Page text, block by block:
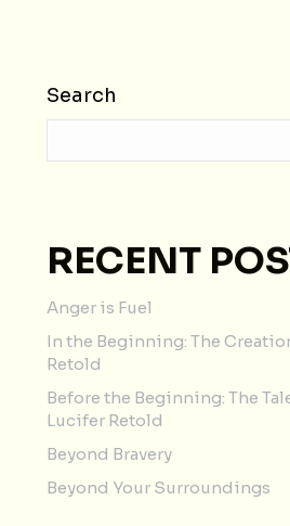
Search
RECENT
Anger is Fuel
In the Beginning: The
Retold
Before the Beginning: The
Lucifer Retold
Beyond Bravery
Beyond Your Surroundings